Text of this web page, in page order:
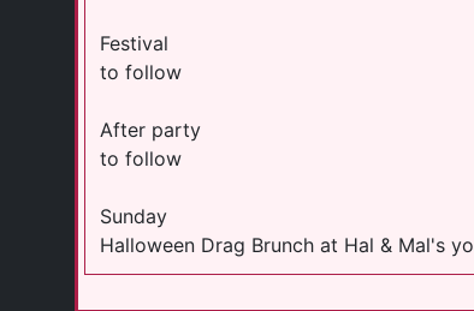
Festival
to follow
After party
to follow
Sunday
Halloween Drag Brunch at Hal & Mal's